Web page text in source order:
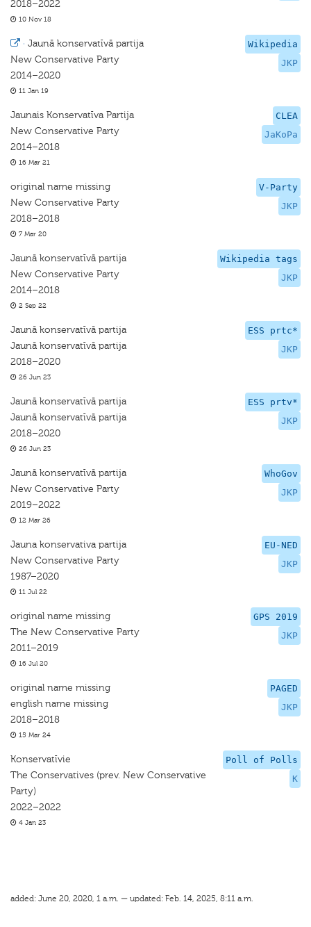
2018–2022
10 Nov 18
Wikipedia
JKP
· Jaunā konservatīvā partija
New Conservative Party
2014–2020
11 Jan 19
CLEA
JaKoPa
Jaunais Konservatīva Partija
New Conservative Party
2014–2018
16 Mar 21
V-Party
JKP
original name missing
New Conservative Party
2018–2018
7 Mar 20
Wikipedia tags
JKP
Jaunā konservatīvā partija
New Conservative Party
2014–2018
2 Sep 22
ESS prtc*
JKP
Jaunā konservatīvā partija
Jaunā konservatīvā partija
2018–2020
26 Jun 23
ESS prtv*
JKP
Jaunā konservatīvā partija
Jaunā konservatīvā partija
2018–2020
26 Jun 23
WhoGov
JKP
Jaunā konservatīvā partija
New Conservative Party
2019–2022
12 Mar 26
EU-NED
JKP
Jauna konservativa partija
New Conservative Party
1987–2020
11 Jul 22
GPS 2019
JKP
original name missing
The New Conservative Party
2011–2019
16 Jul 20
PAGED
JKP
original name missing
english name missing
2018–2018
15 Mar 24
Poll of Polls
K
Konservatīvie
The Conservatives (prev. New Conservative
Party)
2022–2022
4 Jan 23
added: June 20, 2020, 1 a.m. — updated: Feb. 14, 2025, 8:11 a.m.